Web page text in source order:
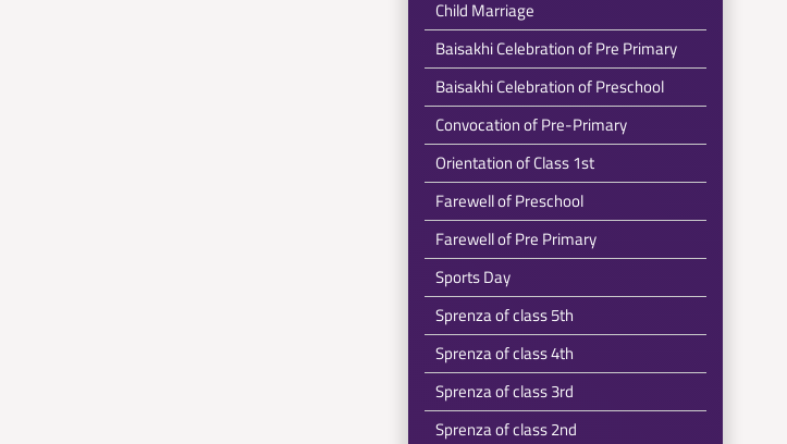
Child Marriage
Baisakhi Celebration of Pre Primary
Baisakhi Celebration of Preschool
Convocation of Pre-Primary
Orientation of Class 1st
Farewell of Preschool
Farewell of Pre Primary
Sports Day
Sprenza of class 5th
Sprenza of class 4th
Sprenza of class 3rd
Sprenza of class 2nd